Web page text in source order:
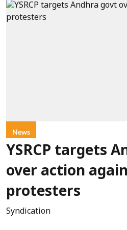
News
YSRCP targets
over action
protesters
Syndication